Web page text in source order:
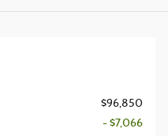
$96,850
- $7,066